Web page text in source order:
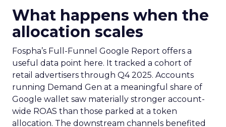
What happens when the
allocation scales
Fospha’s Full-Funnel Google Report offers a
useful data point here. It tracked a cohort of
retail advertisers through Q4 2025. Accounts
running Demand Gen at a meaningful share of
Google wallet saw materially stronger account-
wide ROAS than those parked at a token
allocation. The downstream channels benefited